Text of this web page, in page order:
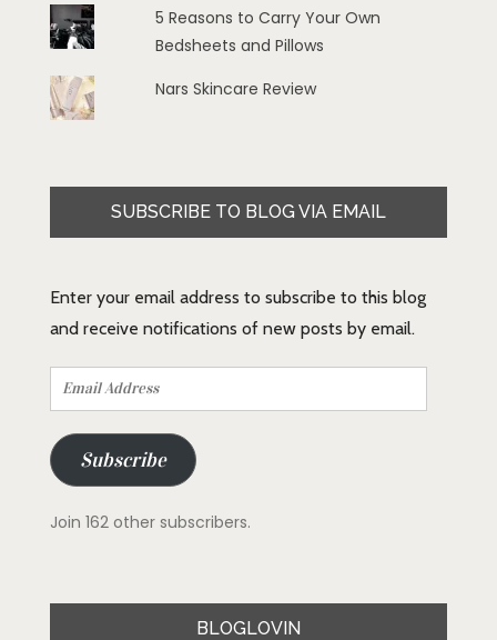
5 Reasons to Carry Your Own
Bedsheets and Pillows
Nars Skincare Review
SUBSCRIBE TO BLOG VIA EMAIL
Enter your email address to subscribe to this blog
and receive notifications of new posts by email.
Email
Address
Subscribe
Join 162 other subscribers.
BLOGLOVIN